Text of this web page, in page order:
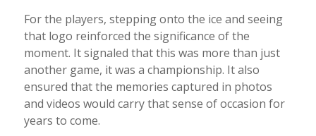
For the players, stepping onto the ice and seeing
that logo reinforced the significance of the
moment. It signaled that this was more than just
another game, it was a championship. It also
ensured that the memories captured in photos
and videos would carry that sense of occasion for
years to come.